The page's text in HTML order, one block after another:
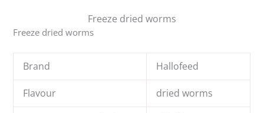
Freeze dried worms
Freeze dried worms
Brand Hallofeed
Flavour dried worms